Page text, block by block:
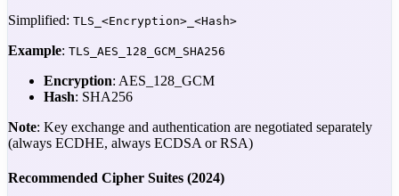
Simplified: TLS_<Encryption>_<Hash>
Example: TLS_AES_128_GCM_SHA256
Encryption: AES_128_GCM
Hash: SHA256
Note: Key exchange and authentication are negotiated separately
(always ECDHE, always ECDSA or RSA)
Recommended Cipher Suites (2024)